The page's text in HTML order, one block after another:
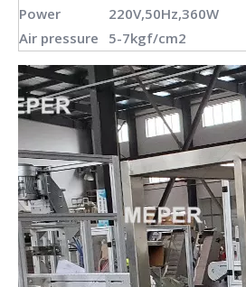
Power
220V,50Hz,360W
Air pressure
5-7kgf/cm2